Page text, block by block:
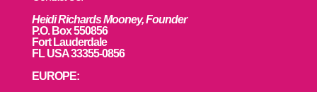
Heidi Richards Mooney, Founder
P.O. Box 550856
Fort Lauderdale
FL USA 33355-0856
EUROPE: